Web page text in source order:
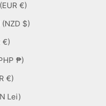
Netherlands (EUR €)
New Zealand (NZD $)
Norway (EUR €)
Philippines (PHP ₱)
Portugal (EUR €)
Romania (RON Lei)